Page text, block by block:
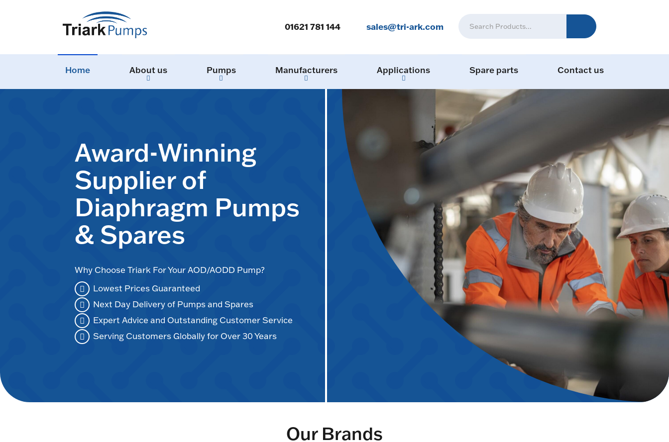
01621 781 144 sales@tri-ark.com
Home About us Pumps Manufacturers Applications Spare parts Contact us
Award-Winning
Supplier of
Diaphragm Pumps
& Spares
Why Choose Triark For Your AOD/AODD Pump?
Lowest Prices Guaranteed
Next Day Delivery of Pumps and Spares
Expert Advice and Outstanding Customer Service
Serving Customers Globally for Over 30 Years
Our Brands